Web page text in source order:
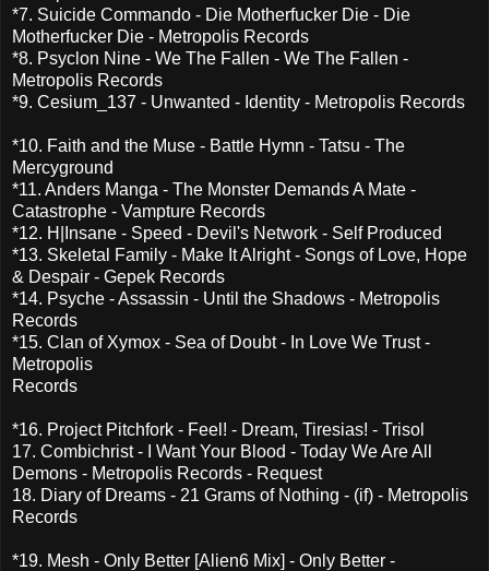
*7. Suicide Commando - Die Motherfucker Die - Die
Motherfucker Die - Metropolis Records
*8. Psyclon Nine - We The Fallen - We The Fallen -
Metropolis Records
*9. Cesium_137 - Unwanted - Identity - Metropolis Records
*10. Faith and the Muse - Battle Hymn - Tatsu - The
Mercyground
*11. Anders Manga - The Monster Demands A Mate -
Catastrophe - Vampture Records
*12. H|Insane - Speed - Devil's Network - Self Produced
*13. Skeletal Family - Make It Alright - Songs of Love, Hope
& Despair - Gepek Records
*14. Psyche - Assassin - Until the Shadows - Metropolis
Records
*15. Clan of Xymox - Sea of Doubt - In Love We Trust -
Metropolis
Records
*16. Project Pitchfork - Feel! - Dream, Tiresias! - Trisol
17. Combichrist - I Want Your Blood - Today We Are All
Demons - Metropolis Records - Request
18. Diary of Dreams - 21 Grams of Nothing - (if) - Metropolis
Records
*19. Mesh - Only Better [Alien6 Mix] - Only Better -